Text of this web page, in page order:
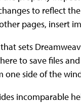
to reflect
pages, insert
sets
to save files
one side of the
incomparable